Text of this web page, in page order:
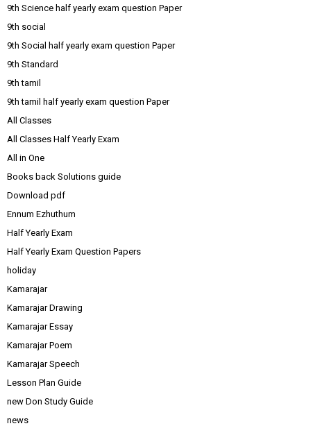
9th Science half yearly exam question Paper
9th social
9th Social half yearly exam question Paper
9th Standard
9th tamil
9th tamil half yearly exam question Paper
All Classes
All Classes Half Yearly Exam
All in One
Books back Solutions guide
Download pdf
Ennum Ezhuthum
Half Yearly Exam
Half Yearly Exam Question Papers
holiday
Kamarajar
Kamarajar Drawing
Kamarajar Essay
Kamarajar Poem
Kamarajar Speech
Lesson Plan Guide
new Don Study Guide
news